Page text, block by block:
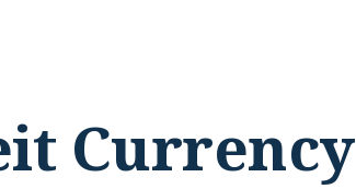
Currency